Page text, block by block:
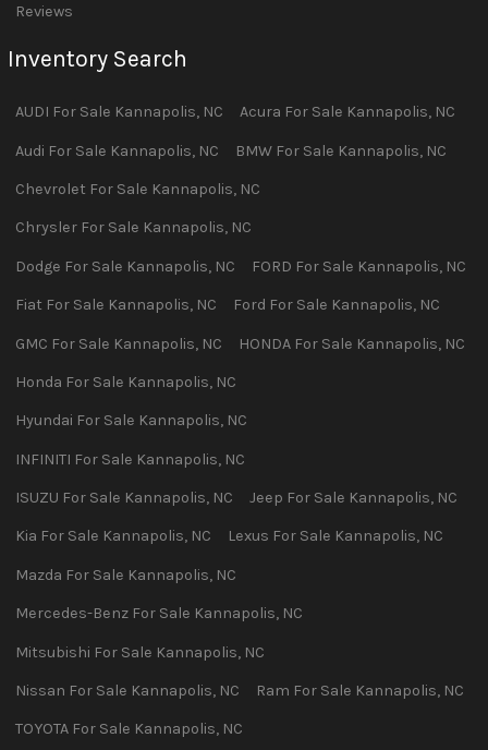
Reviews
Inventory Search
AUDI For Sale Kannapolis, NC Acura For Sale Kannapolis, NC
Audi For Sale Kannapolis, NC BMWFor Sale Kannapolis, NC
Chevrolet For Sale Kannapolis, NC
Chrysler For Sale Kannapolis, NC
Dodge For Sale Kannapolis, NC FORD For Sale Kannapolis, NC
Fiat For Sale Kannapolis, NC Ford For Sale Kannapolis, NC
GMC For Sale Kannapolis, NC HONDAFor Sale Kannapolis, NC
Honda For Sale Kannapolis, NC
Hyundai For Sale Kannapolis, NC
INFINITI For Sale Kannapolis, NC
ISUZU For Sale Kannapolis, NC Jeep For Sale Kannapolis, NC
Kia For Sale Kannapolis, NC Lexus For Sale Kannapolis, NC
Mazda For Sale Kannapolis, NC
Mercedes-Benz For Sale Kannapolis, NC
Mitsubishi For Sale Kannapolis, NC
Nissan For Sale Kannapolis, NC Ram For Sale Kannapolis, NC
TOYOTA For Sale Kannapolis, NC